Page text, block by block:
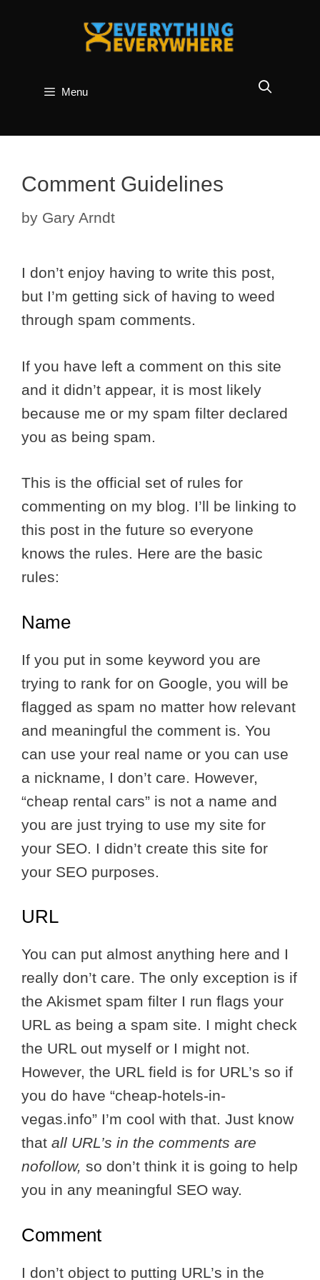
Menu
Comment Guidelines
by Gary Arndt
I don’t enjoy having to write this post,
but I’m getting sick of having to weed
through spam comments.
If you have left a comment on this site
and it didn’t appear, it is most likely
because me or my spam filter declared
you as being spam.
This is the official set of rules for
commenting on my blog. I’ll be linking to
this post in the future so everyone
knows the rules. Here are the basic
rules:
Name
If you put in some keyword you are
trying to rank for on Google, you will be
flagged as spam no matter how relevant
and meaningful the comment is. You
can use your real name or you can use
a nickname, I don’t care. However,
“cheap rental cars” is not a name and
you are just trying to use my site for
your SEO. I didn’t create this site for
your SEO purposes.
URL
You can put almost anything here and I
really don’t care. The only exception is if
the Akismet spam filter I run flags your
URL as being a spam site. I might check
the URL out myself or I might not.
However, the URL field is for URL’s so if
you do have “cheap-hotels-in-
vegas.info” I’m cool with that. Just know
that all URL’s in the comments are
nofollow, so don’t think it is going to help
you in any meaningful SEO way.
Comment
I don’t object to putting URL’s in the